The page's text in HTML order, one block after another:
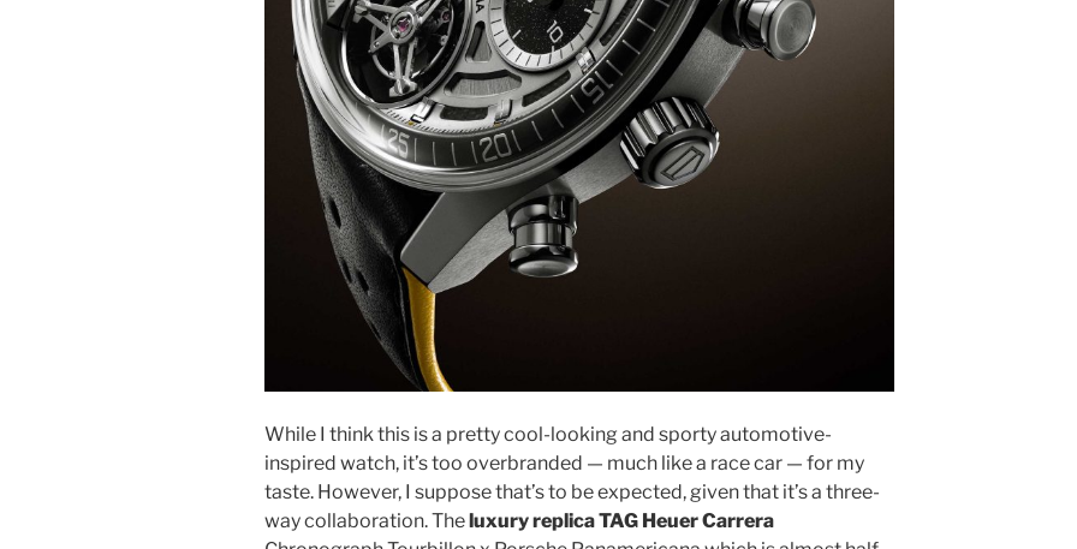
While I think this is a pretty cool-looking and sporty automotive-
inspired watch, it’s too overbranded — much like a race car — for my
taste. However, I suppose that’s to be expected, given that it’s a three-
way collaboration. The luxury replica TAG Heuer Carrera